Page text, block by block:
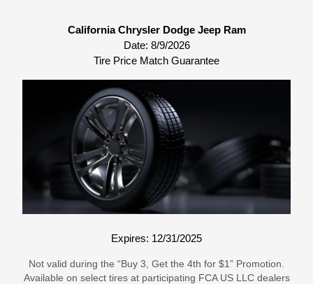
California Chrysler Dodge Jeep Ram
Date: 8/9/2026
Tire Price Match Guarantee
Expires: 12/31/2025
Not valid during the “Buy 3, Get the 4th for $1” Promotion.
Available on select tires at participating FCA US LLC dealers